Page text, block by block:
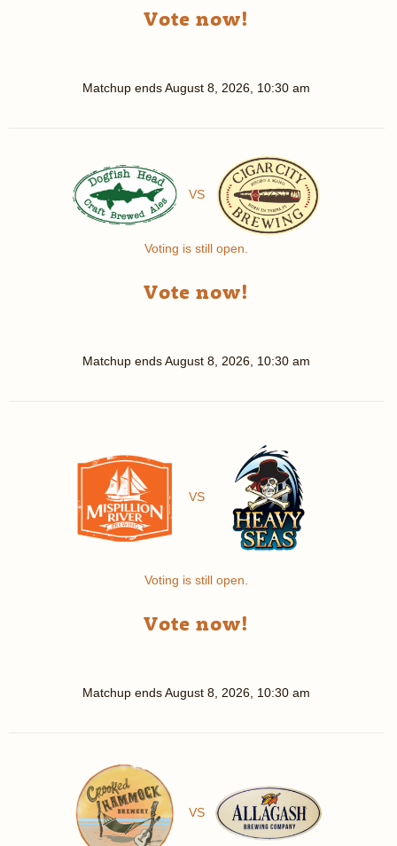
Vote now!
Matchup endsAugust 8, 2026, 10:30 am
VS
Voting is still open.
Vote now!
Matchup endsAugust 8, 2026, 10:30 am
VS
Voting is still open.
Vote now!
Matchup endsAugust 8, 2026, 10:30 am
VS